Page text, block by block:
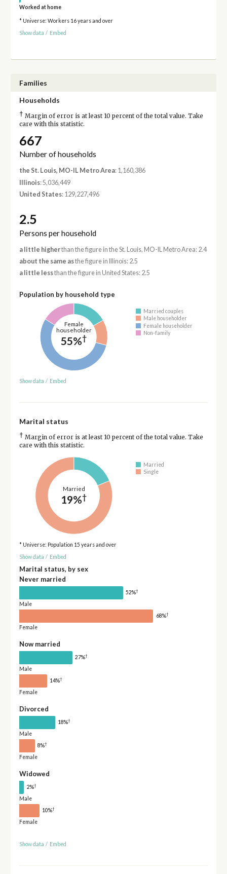
Worked at home
* Universe: Workers 16 years and over
Show data / Embed
Families
Households
† Margin of error is at least 10 percent of the total value. Take
care with this statistic.
667
Number of households
the St. Louis, MO-IL Metro Area: 1,160,386
Illinois: 5,036,449
United States: 129,227,496
2.5
Persons per household
a little higherthan the figure in the St. Louis, MO-IL Metro Area: 2.4
about the same asthe figure in Illinois: 2.5
a little lessthan the figure in United States: 2.5
Population by household type
Female
householder
55%†
Married couples
Male householder
Female householder
Non-family
Show data / Embed
Marital status
† Margin of error is at least 10 percent of the total value. Take
care with this statistic.
Married
19%†
Married
Single
* Universe: Population 15 years and over
Show data / Embed
Marital status, by sex
Never married
52%†
Male
68%†
Female
Now married
27%†
Male
14%†
Female
Divorced
18%†
Male
8%†
Female
Widowed
2%†
Male
10%†
Female
Show data / Embed